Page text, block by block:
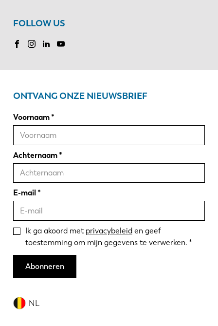
FOLLOW US
NL
ONTVANG ONZE NIEUWSBRIEF
Voornaam
Achternaam
E-mail
Ik ga akoord met privacybeleiden geef
toestemming om mijn gegevens te verwerken.
Abonneren